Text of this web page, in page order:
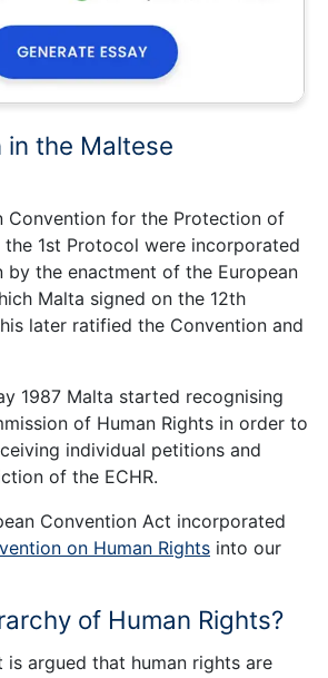
in the Maltese
Convention for the Protection of
the 1st Protocol were incorporated
by the enactment of the European
Malta signed on the 12th
later ratified the Convention and
1987 Malta started recognising
of Human Rights in order to
individual petitions and
of the ECHR.
Convention Act incorporated
on Human Rights into our
of Human Rights?
argued that human rights are